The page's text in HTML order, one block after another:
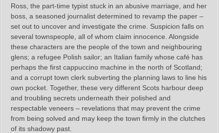
Ross, the part-time typist stuck in an abusive marriage, and her
boss, a seasoned journalist determined to revamp the paper –
set out to uncover and investigate the crime. Suspicion falls on
several townspeople, all of whom claim innocence. Alongside
these characters are the people of the town and neighbouring
glens; a refugee Polish sailor; an Italian family whose café has
perhaps the first cappuccino machine in the north of Scotland;
and a corrupt town clerk subverting the planning laws to line his
own pocket. Together, these very different Scots harbour deep
and troubling secrets underneath their polished and
respectable veneers – revelations that may prevent the crime
from being solved and may keep the town firmly in the clutches
of its shadowy past.